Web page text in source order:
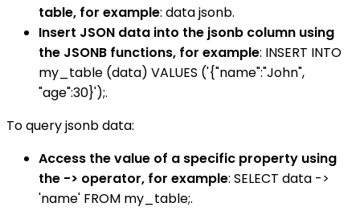
table, for example: data jsonb.
Insert JSON data into the jsonb column using
the JSONB functions, for example: INSERT INTO
my_table (data) VALUES ('{"name":"John",
"age":30}');.
To query jsonb data:
Access the value of a specific property using
the -> operator, for example: SELECT data ->
'name' FROM my_table;.